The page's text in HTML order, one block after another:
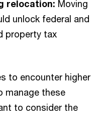
relocation: Moving
unlock federal and
property tax
to encounter higher
manage these
to consider the